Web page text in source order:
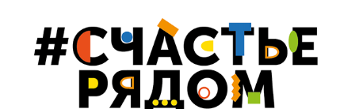
#HAPPINESSISNEAR FOR KALININGRAD MUSEUM OF
FINE ARTS
2021